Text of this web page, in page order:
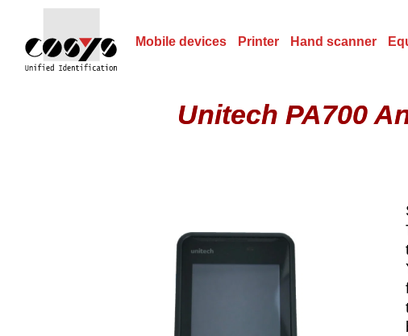
Mobile devices Printer Hand scanner
Unitech PA700